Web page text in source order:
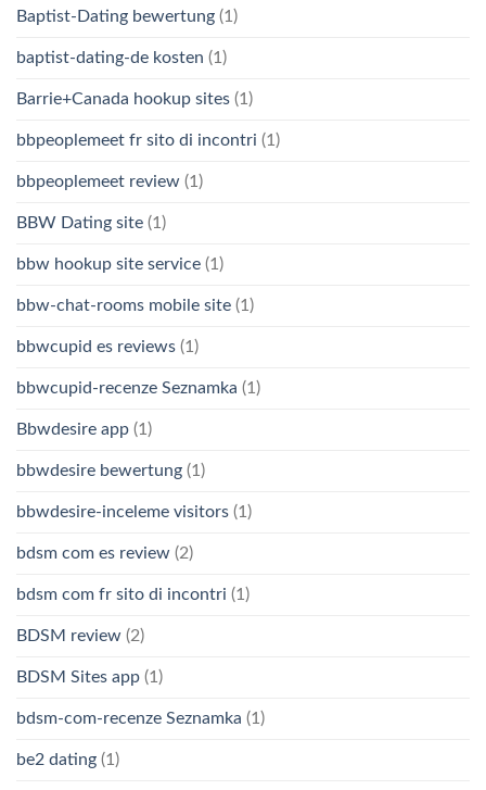
Baptist-Dating bewertung (1)
baptist-dating-de kosten (1)
Barrie+Canada hookup sites (1)
bbpeoplemeet fr sito di incontri (1)
bbpeoplemeet review (1)
BBW Dating site (1)
bbw hookup site service (1)
bbw-chat-rooms mobile site (1)
bbwcupid es reviews (1)
bbwcupid-recenze Seznamka (1)
Bbwdesire app (1)
bbwdesire bewertung (1)
bbwdesire-inceleme visitors (1)
bdsm com es review (2)
bdsm com fr sito di incontri (1)
BDSM review (2)
BDSM Sites app (1)
bdsm-com-recenze Seznamka (1)
be2 dating (1)